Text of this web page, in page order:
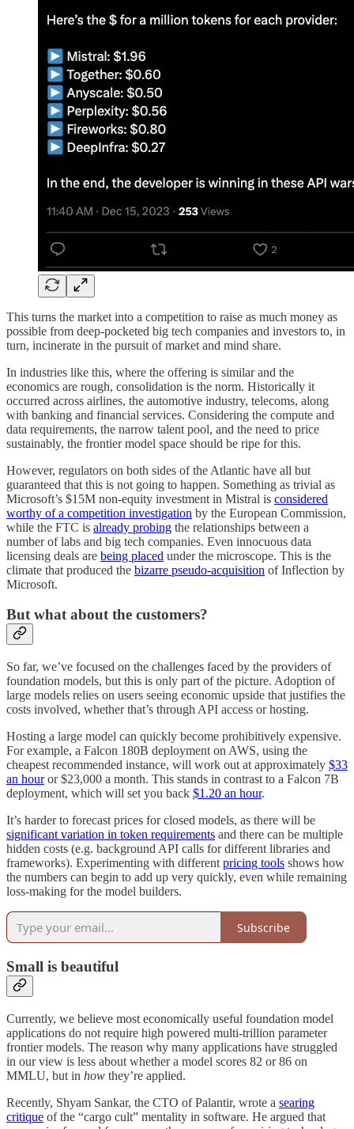
This turns the market into a competition to raise as much money as
possible from deep-pocketed big tech companies and investors to, in
turn, incinerate in the pursuit of market and mind share.
In industries like this, where the offering is similar and the
economics are rough, consolidation is the norm. Historically it
occurred across airlines, the automotive industry, telecoms, along
with banking and financial services. Considering the compute and
data requirements, the narrow talent pool, and the need to price
sustainably, the frontier model space should be ripe for this.
However, regulators on both sides of the Atlantic have all but
guaranteed that this is not going to happen. Something as trivial as
Microsoft’s $15M non-equity investment in Mistral is considered
worthy of a competition investigation by the European Commission,
while the FTC is already probing the relationships between a
number of labs and big tech companies. Even innocuous data
licensing deals are being placed under the microscope. This is the
climate that produced the bizarre pseudo-acquisition of Inflection by
Microsoft.
But what about the customers?
So far, we’ve focused on the challenges faced by the providers of
foundation models, but this is only part of the picture. Adoption of
large models relies on users seeing economic upside that justifies the
costs involved, whether that’s through API access or hosting.
Hosting a large model can quickly become prohibitively expensive.
For example, a Falcon 180B deployment on AWS, using the
cheapest recommended instance, will work out at approximately $33
an houror $23,000 a month. This stands in contrast to a Falcon 7B
deployment, which will set you back $1.20 an hour.
It’s harder to forecast prices for closed models, as there will be
significant variation in token requirements and there can be multiple
hidden costs (e.g. background API calls for different libraries and
frameworks). Experimenting with different pricing tools shows how
the numbers can begin to add up very quickly, even while remaining
loss-making for the model builders.
Subscribe
Small is beautiful
Currently, we believe most economically useful foundation model
applications do not require high powered multi-trillion parameter
frontier models. The reason why many applications have struggled
in our view is less about whether a model scores 82 or 86 on
MMLU, but in how they’re applied.
Recently, Shyam Sankar, the CTO of Palantir, wrote a searing
critique of the “cargo cult” mentality in software. He argued that